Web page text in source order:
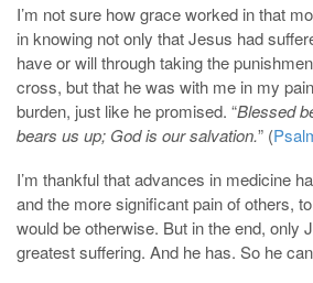
I’m not sure how grace worked in that
in knowing not only that Jesus had
have or will through taking the
cross, but that he was with me in my
burden, just like he promised. “Blessed
bears us up; God is our salvation.” (
I’m thankful that advances in medicine
and the more significant pain of others,
would be otherwise. But in the end, only
greatest suffering. And he has. So he